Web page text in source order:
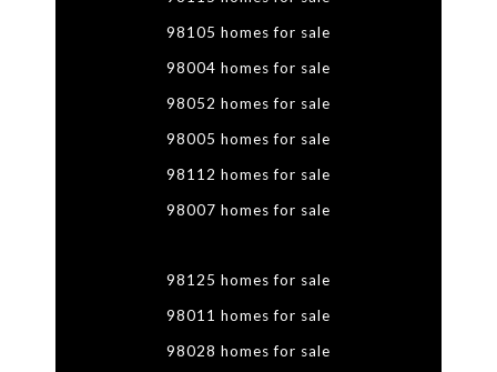
98105 homes for sale
98004 homes for sale
98052 homes for sale
98005 homes for sale
98112 homes for sale
98007 homes for sale
98125 homes for sale
98011 homes for sale
98028 homes for sale